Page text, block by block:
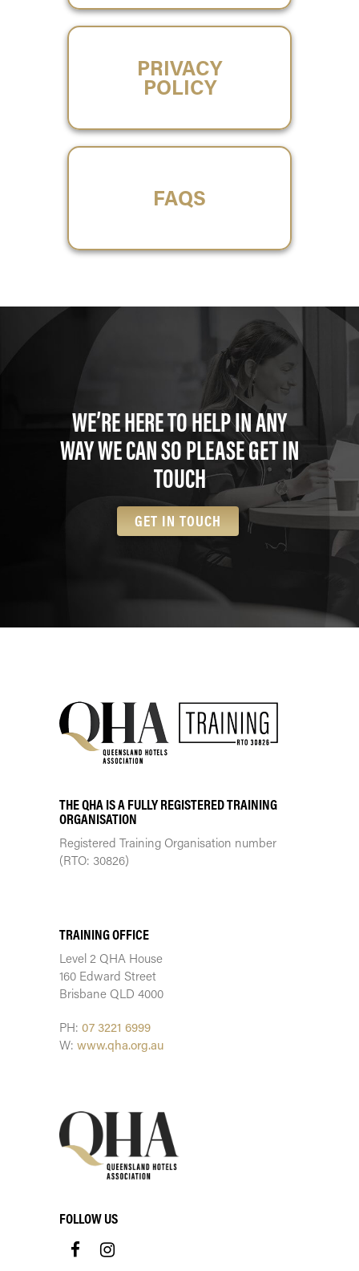
PRIVACY
POLICY
FAQS
WE’RE HERE TO HELP IN ANY
WAY WE CAN SO PLEASE GET IN
TOUCH
GET IN TOUCH
THE QHA IS A FULLY REGISTERED TRAINING
ORGANISATION
Registered Training Organisation number
(RTO: 30826)
TRAINING OFFICE
Level 2 QHA House
160 Edward Street
Brisbane QLD 4000
PH: 07 3221 6999
W: www.qha.org.au
FOLLOW US